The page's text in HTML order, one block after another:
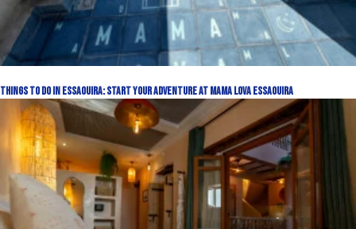
Things to Do in Essaouira: Start Your Adventure at Mama Lova Essaouira